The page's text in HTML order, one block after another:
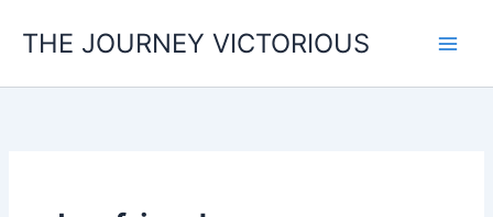
THE JOURNEY VICTORIOUS